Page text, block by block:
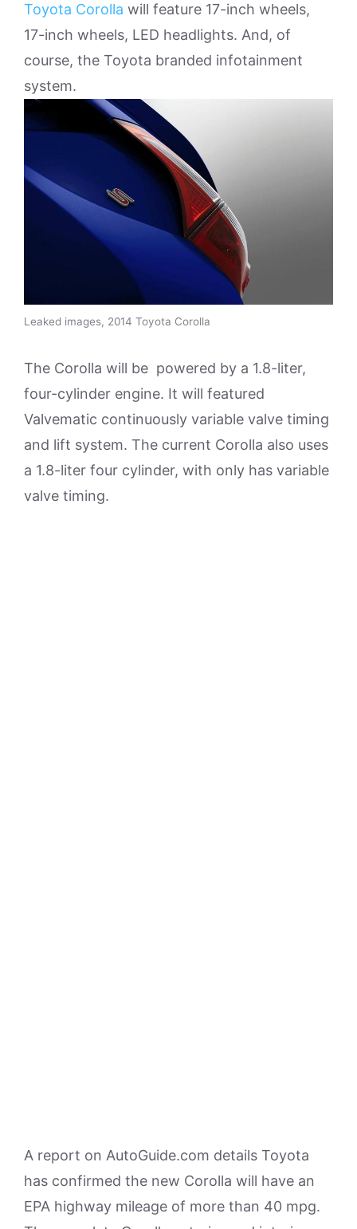
Toyota Corolla will feature 17-inch wheels,
17-inch wheels, LED headlights. And, of
course, the Toyota branded infotainment
system.
Leaked images, 2014 Toyota Corolla
The Corolla will be powered by a 1.8-liter,
four-cylinder engine. It will featured
Valvematic continuously variable valve timing
and lift system. The current Corolla also uses
a 1.8-liter four cylinder, with only has variable
valve timing.
A report on AutoGuide.com details Toyota
has confirmed the new Corolla will have an
EPA highway mileage of more than 40 mpg.